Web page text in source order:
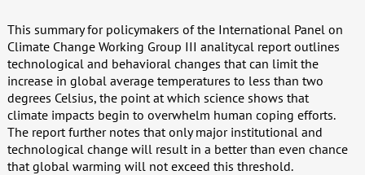
This summary for policymakers of the International Panel on
Climate Change Working Group III analitycal report outlines
technological and behavioral changes that can limit the
increase in global average temperatures to less than two
degrees Celsius, the point at which science shows that
climate impacts begin to overwhelm human coping efforts.
The report further notes that only major institutional and
technological change will result in a better than even chance
that global warming will not exceed this threshold.